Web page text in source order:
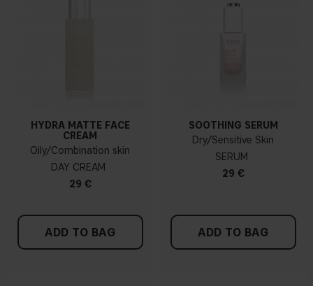
HYDRA MATTE FACE
CREAM
Oily/Combination skin
DAY CREAM
29 €
ADD TO BAG
SOOTHING SERUM
Dry/Sensitive Skin
SERUM
29 €
ADD TO BAG